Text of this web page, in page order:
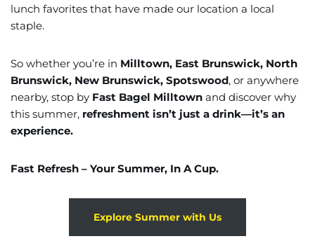
lunch favorites that have made our location a local
staple.
So whether you’re in Milltown, East Brunswick, North
Brunswick, New Brunswick, Spotswood, or anywhere
nearby, stop by Fast Bagel Milltown and discover why
this summer, refreshment isn’t just a drink—it’s an
experience.
Fast Refresh – Your Summer, In A Cup.
Explore Summer with Us